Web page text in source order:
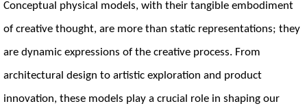
Conceptual physical models, with their tangible embodiment
of creative thought, are more than static representations; they
are dynamic expressions of the creative process. From
architectural design to artistic exploration and product
innovation, these models play a crucial role in shaping our